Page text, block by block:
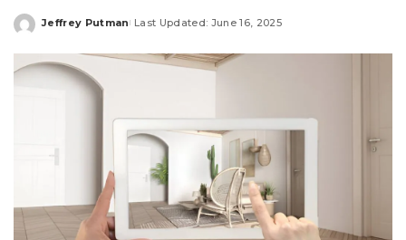
Posted
Jeffrey Putman Last Updated: June 16, 2025